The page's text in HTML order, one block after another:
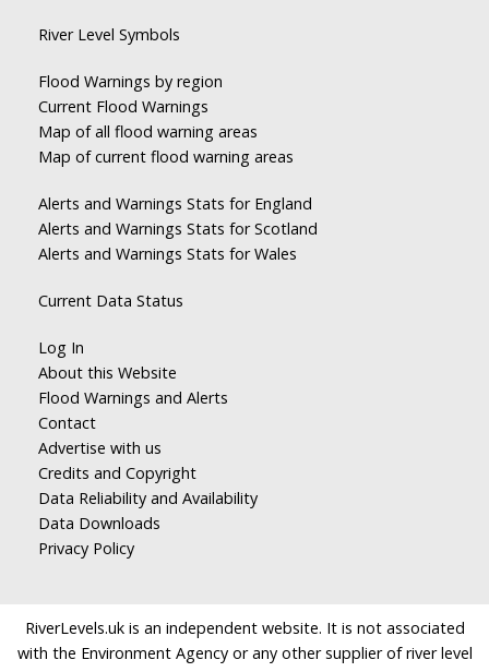
River Level Symbols
Flood Warnings by region
Current Flood Warnings
Map of all flood warning areas
Map of current flood warning areas
Alerts and Warnings Stats for England
Alerts and Warnings Stats for Scotland
Alerts and Warnings Stats for Wales
Current Data Status
Log In
About this Website
Flood Warnings and Alerts
Contact
Advertise with us
Credits and Copyright
Data Reliability and Availability
Data Downloads
Privacy Policy
RiverLevels.uk is an independent website. It is not associated
with the Environment Agency or any other supplier of river level